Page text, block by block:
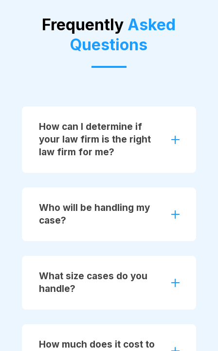
Frequently Asked
Questions
How can I determine if
your law firm is the right
law firm for me?
Who will be handling my
case?
What size cases do you
handle?
How much does it cost to